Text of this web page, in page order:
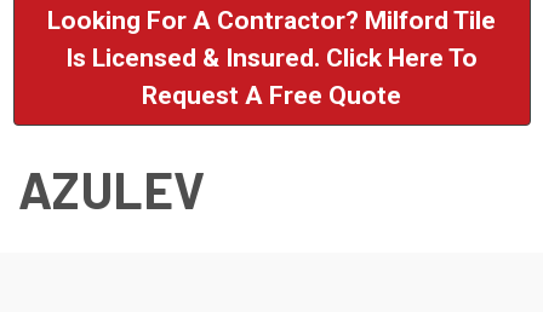
Looking For A Contractor? Milford Tile
Is Licensed & Insured. Click Here To
Request A Free Quote
AZULEV